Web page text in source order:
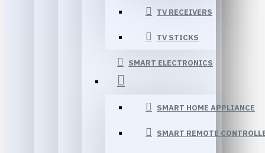
TV RECEIVERS
TV STICKS
SMART ELECTRONICS
SMART HOME APPLIANCE
SMART REMOTE